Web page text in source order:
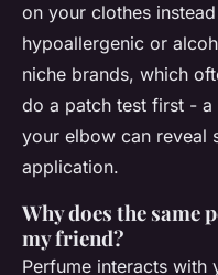
on your clothes
hypoallergenic or
niche brands, which
do a patch test first -
your elbow can reveal
application.
Why does the same
my friend?
Perfume interacts with